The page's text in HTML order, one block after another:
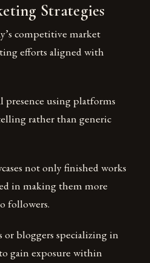
Strategies
competitive market
efforts aligned with
using platforms
rather than generic
not only finished works
in making them more
followers.
bloggers specializing in
gain exposure within